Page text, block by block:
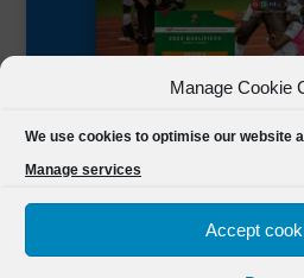
Manage Cookie
We use cookies to optimise our website
Manage services
Accept